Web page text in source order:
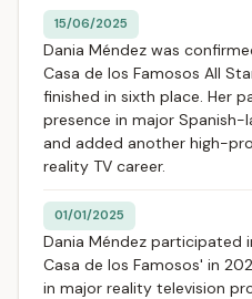
15/06/2025
Dania Méndez was
Casa de los Famosos All
finished in sixth place. Her
presence in major Spanish-
and added another high-
reality TV career.
01/01/2025
Dania Méndez participated
Casa de los Famosos' in
in major reality television